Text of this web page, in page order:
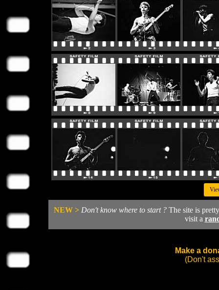
NEW > Don't know where to start ?The site is
visit a
Make a
(Don't